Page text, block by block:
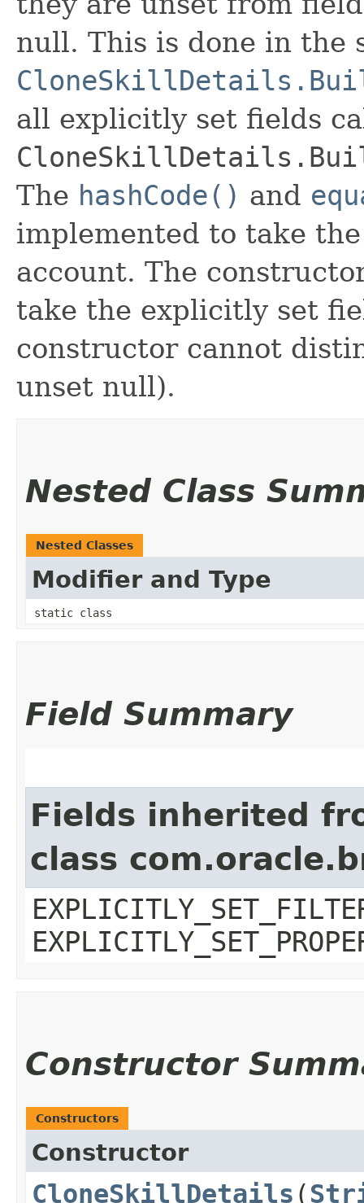
null. This is done in the
all explicitly set fields
The hashCode() and
implemented to take
account. The
take the explicitly set
constructor cannot
unset null).
Nested Class
Nested Classes
Modifier and Type
static class
Field Summary
Fields inherited
class
Constructor
Constructors
Constructor
CloneSkillDetails ​(